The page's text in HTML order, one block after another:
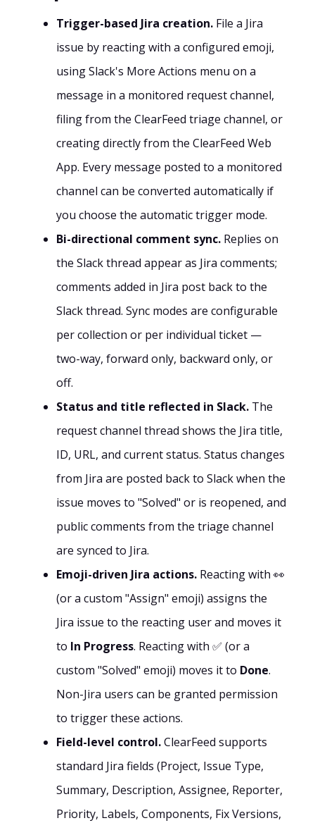
Trigger-based Jira creation. File a Jira
issue by reacting with a configured emoji,
using Slack's More Actions menu on a
message in a monitored request channel,
filing from the ClearFeed triage channel, or
creating directly from the ClearFeed Web
App. Every message posted to a monitored
channel can be converted automatically if
you choose the automatic trigger mode.
Bi-directional comment sync. Replies on
the Slack thread appear as Jira comments;
comments added in Jira post back to the
Slack thread. Sync modes are configurable
per collection or per individual ticket —
two-way, forward only, backward only, or
off.
Status and title reflected in Slack. The
request channel thread shows the Jira title,
ID, URL, and current status. Status changes
from Jira are posted back to Slack when the
issue moves to "Solved" or is reopened, and
public comments from the triage channel
are synced to Jira.
Emoji-driven Jira actions. Reacting with 👀
(or a custom "Assign" emoji) assigns the
Jira issue to the reacting user and moves it
to In Progress. Reacting with ✅ (or a
custom "Solved" emoji) moves it to Done.
Non-Jira users can be granted permission
to trigger these actions.
Field-level control.ClearFeed supports
standard Jira fields (Project, Issue Type,
Summary, Description, Assignee, Reporter,
Priority, Labels, Components, Fix Versions,